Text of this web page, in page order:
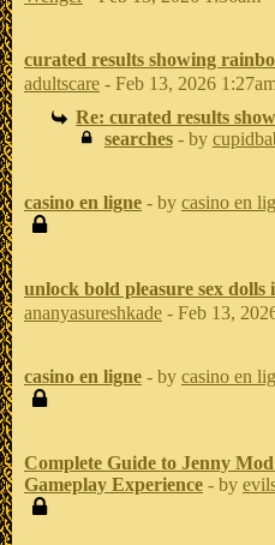
curated results showing
adultscare - Feb 13, 2026
Re: curated results
searches - by
casino en ligne - by casino en
unlock bold pleasure sex dolls
ananyasureshkade - Feb 13,
casino en ligne - by casino en
Complete Guide to Jenny
Gameplay Experience - by